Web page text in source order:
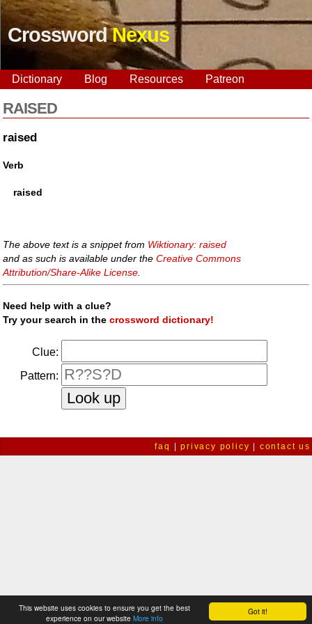
Got it!
This website uses cookies to ensure you get the best
experience on our website More info
CrosswordNexus
Dictionary Blog Resources Patreon
RAISED
raised
Verb
raised
The above text is a snippet from Wiktionary: raised
and as such is available under theCreative Commons
Attribution/Share-Alike License
Need help with a clue?
Try your search in thecrossword dictionary!
Clue:
Pattern:
faq |privacy policy contact us